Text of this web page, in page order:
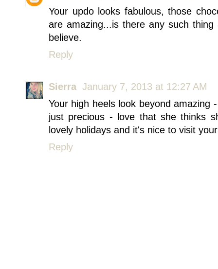
Your updo looks fabulous, those
are amazing...is there any such
believe.
Reply
Sierra January 7, 2013 at 12:27 AM
Your high heels look beyond amazing
just precious - love that she thinks
lovely holidays and it's nice to visit
Reply